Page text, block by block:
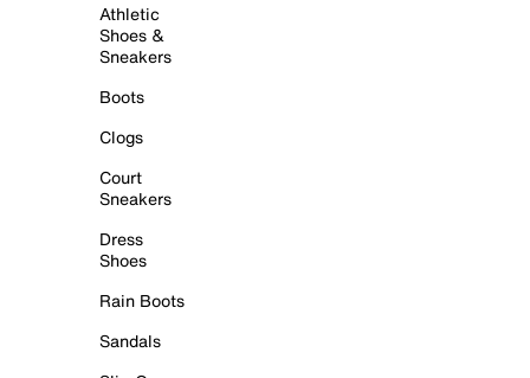
Athletic
Shoes &
Sneakers
Boots
Clogs
Court
Sneakers
Dress
Shoes
Rain Boots
Sandals